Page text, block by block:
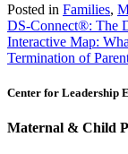
Posted in Families,
Post
navigation
DS-Connect®: The
Interactive Map:
Termination of
Center for Leadership
Maternal & Child